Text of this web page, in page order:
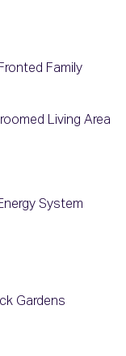
Family
Living Area
System
Gardens